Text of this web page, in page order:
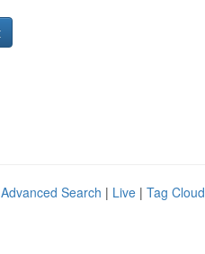
Advanced Search | Live | Tag Cloud